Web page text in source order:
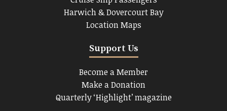
Harwich & Dovercourt Bay
Location Maps
Support Us
Become a Member
Make a Donation
Quarterly ‘Highlight’ magazine